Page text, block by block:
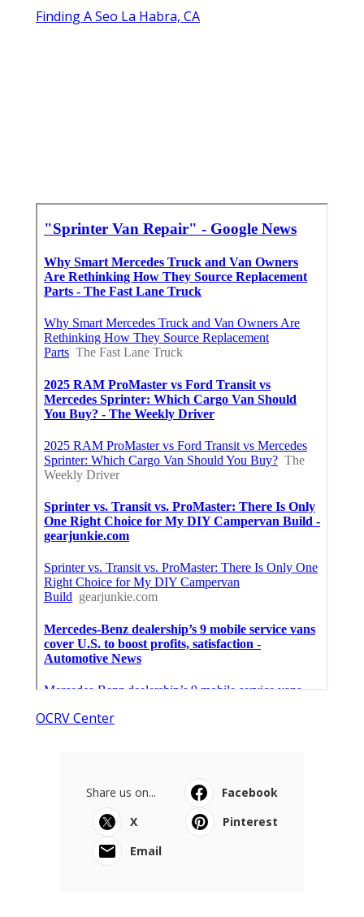
Finding A Seo La Habra, CA
OCRV Center
Share us on...
Facebook
X
Pinterest
Email